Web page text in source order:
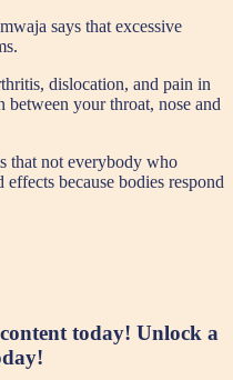
says that excessive
dislocation, and pain in
between your throat, nose and
that not everybody who
because bodies respond
today! Unlock a